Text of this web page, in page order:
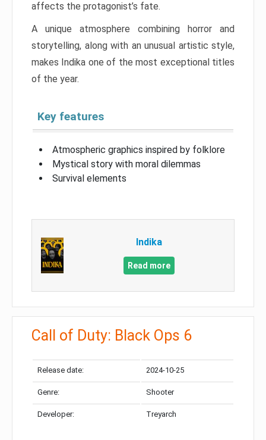
affects the protagonist’s fate.
A unique atmosphere combining horror and
storytelling, along with an unusual artistic style,
makes Indika one of the most exceptional titles
of the year.
Key features
Atmospheric graphics inspired by folklore
Mystical story with moral dilemmas
Survival elements
Indika
Read more
Call of Duty: Black Ops 6
Release date: 2024-10-25
Genre: Shooter
Developer: Treyarch